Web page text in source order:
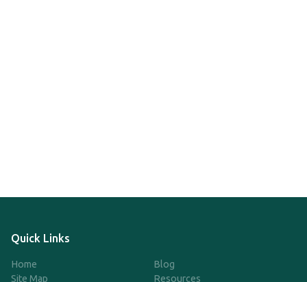
Quick Links
Home
Site Map
Blog
Resources